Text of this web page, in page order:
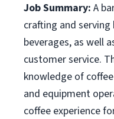
Job Summary: A
crafting and
beverages, as well
customer service.
knowledge of
and equipment
coffee experience